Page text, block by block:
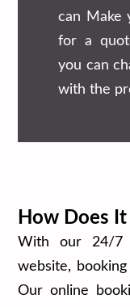
can Make
for a
you can
with the
How Does
With our 24/7
website,
Our online